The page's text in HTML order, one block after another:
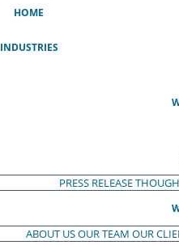
HOME
INDUSTRIES
PRESS RELEASE
ABOUT USOUR TEAM OUR